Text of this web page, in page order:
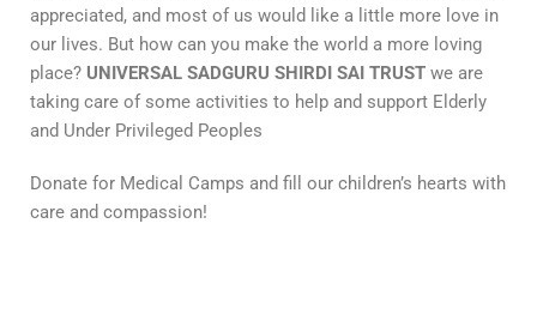
appreciated, and most of us would like a little more love in
our lives. But how can you make the world a more loving
place? UNIVERSAL SADGURU SHIRDI SAI TRUST we are
taking care of some activities to help and support Elderly
and Under Privileged Peoples
Donate for Medical Camps and fill our children’s hearts with
care and compassion!